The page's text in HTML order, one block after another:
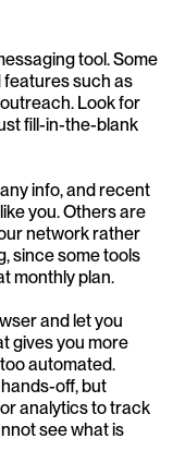
tool. Some
features such as
Look for
fill-in-the-blank
info, and recent
you. Others are
network rather
since some tools
monthly plan.
and let you
gives you more
automated.
off, but
analytics to track
see what is